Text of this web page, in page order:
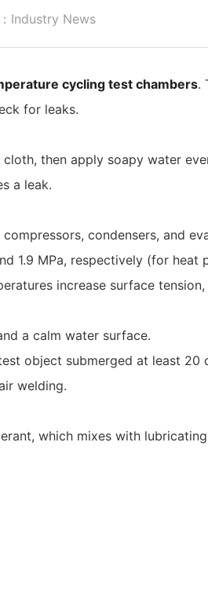
Industry News
cycling test chambers.
for leaks.
then apply soapy water
a leak.
condensers, and
1.9 MPa, respectively (for heat
increase surface
a calm water surface.
object submerged at least 20
welding.
which mixes with